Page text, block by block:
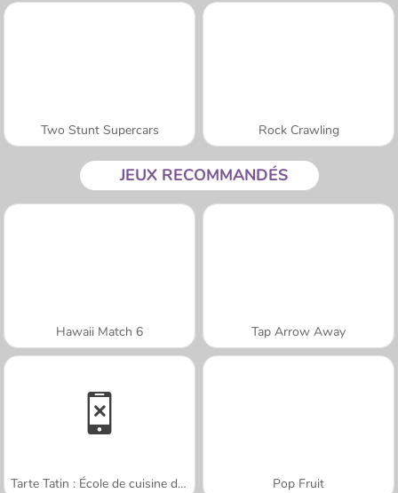
Two Stunt Supercars Rock Crawling
JEUX RECOMMANDÉS
Hawaii Match 6 Tap Arrow Away
Tarte Tatin : École de cuisine de Sara Pop Fruit